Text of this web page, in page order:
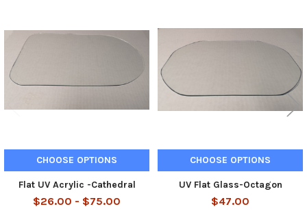
Products
CHOOSE OPTIONS
Flat UV Acrylic -Cathedral
$26.00 - $75.00
CHOOSE OPTIONS
UV Flat Glass-Octagon
$47.00